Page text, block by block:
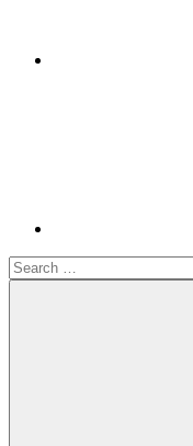
Search
for: